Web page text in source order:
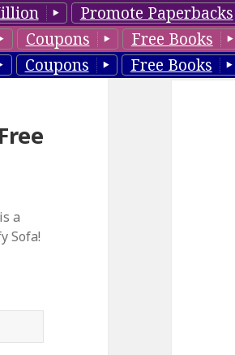
Promote Paperbacks
Coupons Free Books
Coupons Free Books
a
Sofa!